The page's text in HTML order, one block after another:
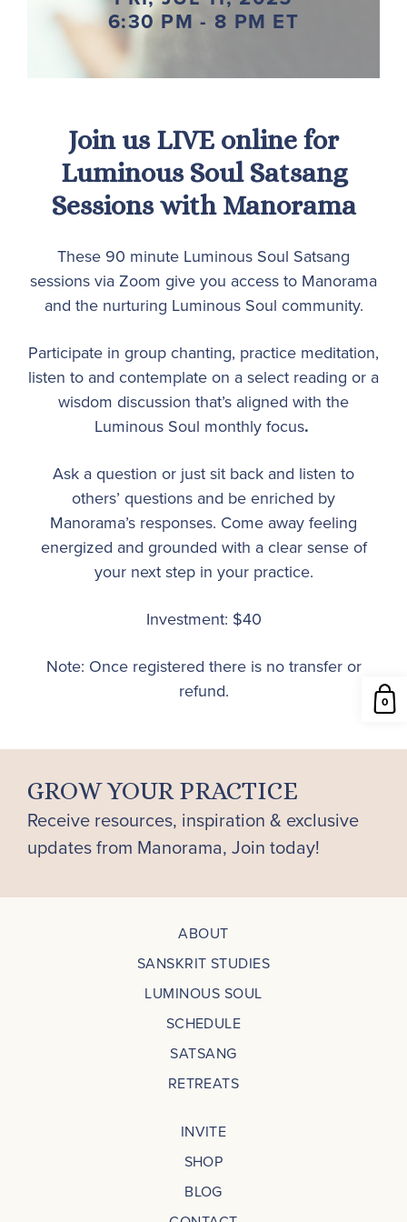
0
6:30 PM - 8 PM ET
Join us LIVE online for
Luminous Soul Satsang
Sessions with Manorama
These 90 minute Luminous Soul Satsang
sessions via Zoom give you access to Manorama
and the nurturing Luminous Soul community.
Participate in group chanting, practice meditation,
listen to and contemplate on a select reading or a
wisdom discussion that’s aligned with the
Luminous Soul monthly focus.
Ask a question or just sit back and listen to
others’ questions and be enriched by
Manorama’s responses. Come away feeling
energized and grounded with a clear sense of
your next step in your practice.
Investment: $40
Note: Once registered there is no transfer or
refund.
ABOUT
SANSKRIT STUDIES
LUMINOUS SOUL
SCHEDULE
SATSANG
RETREATS
INVITE
SHOP
BLOG
GROW YOUR PRACTICE
Receive resources, inspiration & exclusive
updates from Manorama, Join today!